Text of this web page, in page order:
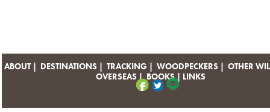
ABOUT DESTINATIONS |TRACKING |WOODPECKERS |OTHER
OVERSEAS |BOOKS| LINKS